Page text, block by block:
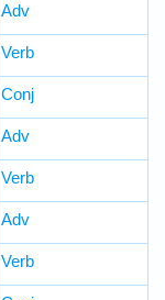
Adv
Verb
Conj
Adv
Verb
Adv
Verb